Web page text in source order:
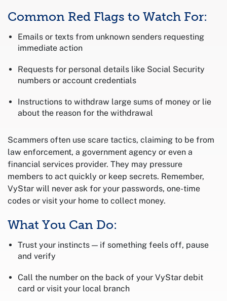
Common Red Flags to Watch For:
Emails or texts from unknown senders requesting
immediate action
Requests for personal details like Social Security
numbers or account credentials
Instructions to withdraw large sums of money or lie
about the reason for the withdrawal
Scammers often use scare tactics, claiming to be from
law enforcement, a government agency or even a
financial services provider. They may pressure
members to act quickly or keep secrets. Remember,
VyStar will never ask for your passwords, one-time
codes or visit your home to collect money.
What You Can Do:
Trust your instincts — if something feels off, pause
and verify
Call the number on the back of your VyStar debit
card or visit your local branch